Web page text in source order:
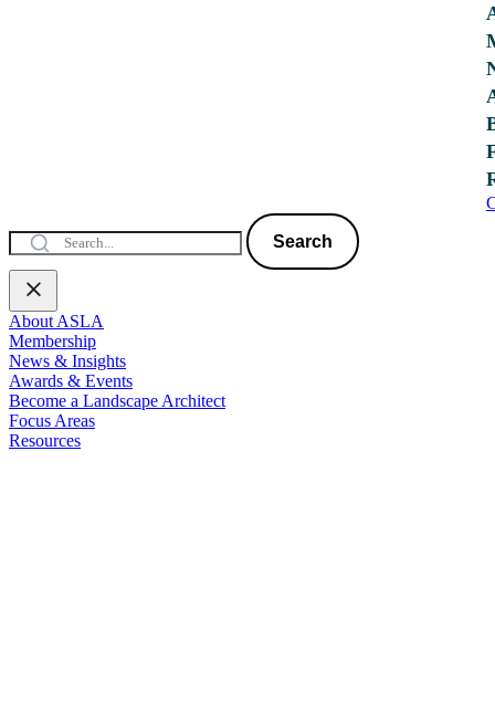
Search
About ASLA
Membership
News & Insights
Awards & Events
Become a Landscape Architect
Focus Areas
Resources